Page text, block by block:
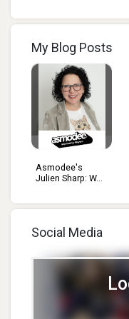
My Blog Posts
Asmodee's
Julien Sharp: W...
Social Media